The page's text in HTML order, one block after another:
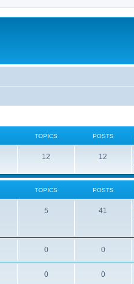
TOPICS POSTS
12 12
TOPICS POSTS
5 41
0 0
0 0